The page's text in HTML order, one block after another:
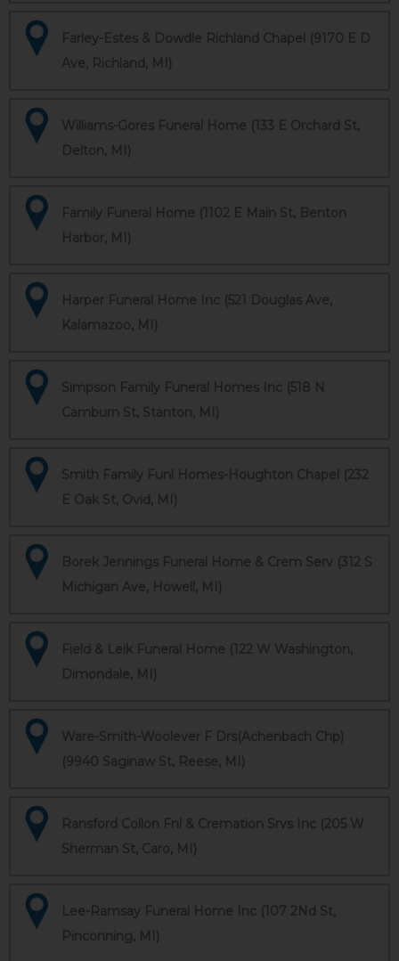
Farley-Estes & Dowdle Richland Chapel (9170 E D
Ave, Richland, MI)
Williams-Gores Funeral Home (133 E Orchard St,
Delton, MI)
Family Funeral Home (1102 E Main St, Benton
Harbor, MI)
Harper Funeral Home Inc (521 Douglas Ave,
Kalamazoo, MI)
Simpson Family Funeral Homes Inc (518 N
Camburn St, Stanton, MI)
Smith Family Funl Homes-Houghton Chapel (232
E Oak St, Ovid, MI)
Borek Jennings Funeral Home & Crem Serv (312 S
Michigan Ave, Howell, MI)
Field & Leik Funeral Home (122 W Washington,
Dimondale, MI)
Ware-Smith-Woolever F Drs(Achenbach Chp)
(9940 Saginaw St, Reese, MI)
Ransford Collon Fnl & Cremation Srvs Inc (205 W
Sherman St, Caro, MI)
Lee-Ramsay Funeral Home Inc (107 2Nd St,
Pinconning, MI)